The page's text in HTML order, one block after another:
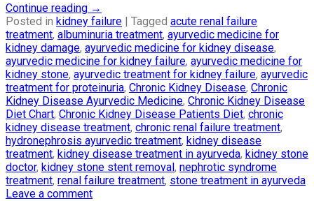
Continue reading →
Posted in kidney failure | Tagged acute renal failure
treatment, albuminuria treatment, ayurvedic medicine for
kidney damage, ayurvedic medicine for kidney disease,
ayurvedic medicine for kidney failure, ayurvedic medicine for
kidney stone, ayurvedic treatment for kidney failure, ayurvedic
treatment for proteinuria, Chronic Kidney Disease, Chronic
Kidney Disease Ayurvedic Medicine, Chronic Kidney Disease
Diet Chart, Chronic Kidney Disease Patients Diet, chronic
kidney disease treatment, chronic renal failure treatment,
hydronephrosis ayurvedic treatment, kidney disease
treatment, kidney disease treatment in ayurveda, kidney stone
doctor, kidney stone stent removal, nephrotic syndrome
treatment, renal failure treatment, stone treatment in ayurveda
Leave a comment